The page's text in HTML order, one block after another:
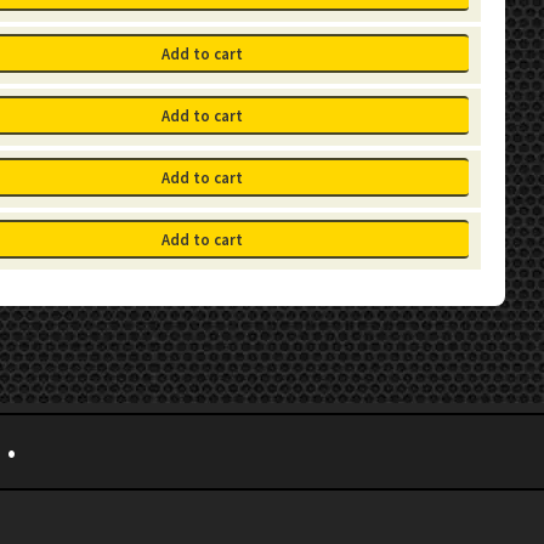
Add to cart
Add to cart
Add to cart
Add to cart
•